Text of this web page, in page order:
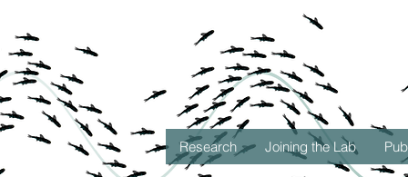
Research Joining the Lab
All Posts Deep-Sea